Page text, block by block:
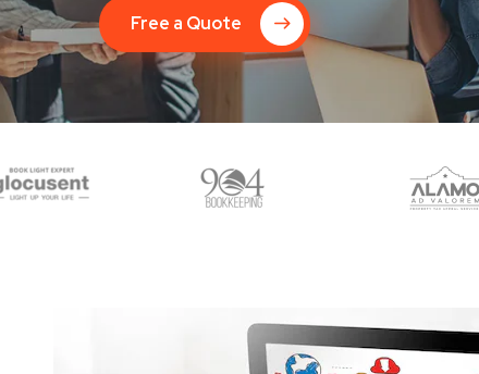
Free a Quote